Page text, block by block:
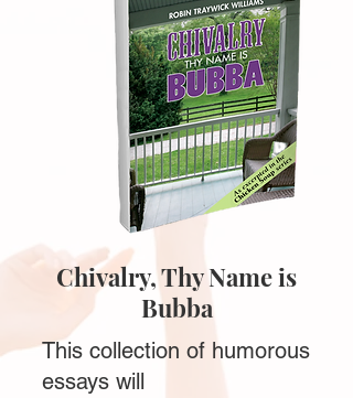
Chivalry, Thy Name is
Bubba
This collection of humorous
essays will